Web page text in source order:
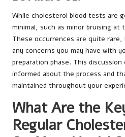
While cholesterol blood tests are
minimal, such as minor bruising
These occurrences are quite
any concerns you may have with
preparation phase. This
informed about the process and
maintained throughout your
What Are the
Regular